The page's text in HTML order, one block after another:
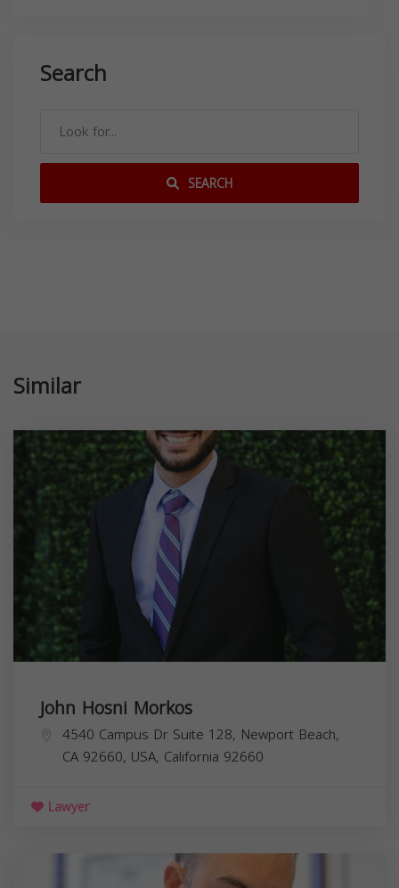
Search
SEARCH
Similar
John Hosni Morkos
4540 Campus Dr Suite 128, Newport Beach,
CA 92660, USA, California 92660
Lawyer